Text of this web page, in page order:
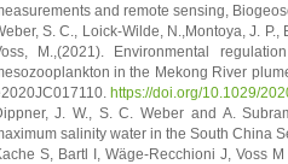
and remote sensing,
S. C., Loick-Wilde, N.,Montoya, J.
M.,(2021). Environmental
in the Mekong River
https://doi.org/10.1029/
J. W., S. C. Weber and A.
salinity water in the South China
S, Bartl I, Wäge-Recchioni J, Voss